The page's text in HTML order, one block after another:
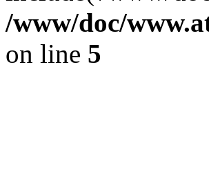
/www/doc/
on line 5